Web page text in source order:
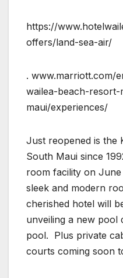
https://
offers/land-sea-air/
. www.marriott.com/
wailea-beach-resort-
maui/experiences/
Just reopened is the
South Maui since
room facility on June
sleek and modern
cherished hotel will
unveiling a new pool
pool. Plus private
courts coming soon